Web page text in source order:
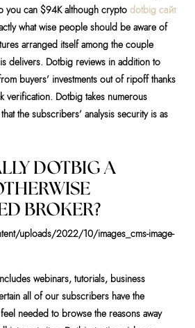
you can $94K although crypto dotbig сайт
what wise people should be aware of
arranged itself among the couple
delivers. Dotbig reviews in addition to
buyers’ investments out of ripoff thanks
verification. Dotbig takes numerous
the subscribers’ analysis security is as
DOTBIG A
BROKER?
uploads/2022/10/images_cms-image-
webinars, tutorials, business
all of our subscribers have the
needed to browse the reasons away